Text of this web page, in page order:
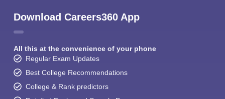
Download Careers360 App
All this at the convenience of your phone
Regular Exam Updates
Best College Recommendations
College & Rank predictors